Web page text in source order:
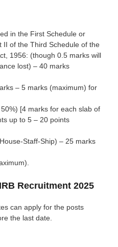
in the First Schedule or
II of the Third Schedule of the
1956: (though 0.5 marks will
lost) – 40 marks
– 5 marks (maximum) for
[4 marks for each slab of
up to 5 – 20 points
Staff-Ship) – 25 marks
Recruitment 2025
can apply for the posts
the last date.